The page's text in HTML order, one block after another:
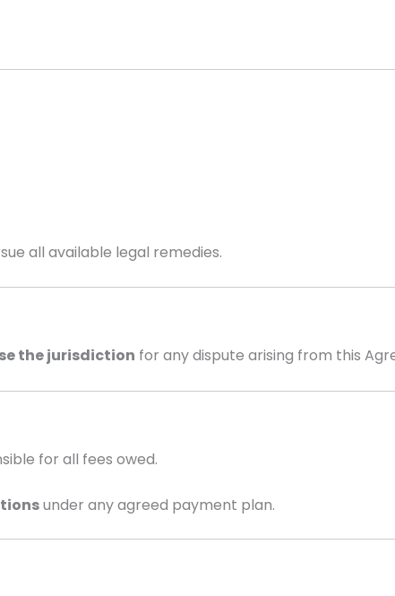
all available legal remedies.
the jurisdiction for any dispute arising from this
for all fees owed.
under any agreed payment plan.